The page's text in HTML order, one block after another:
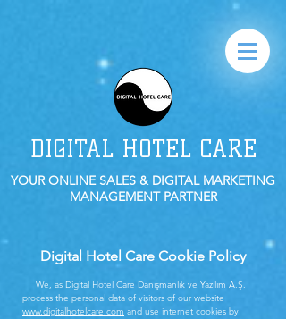
DIGITAL HOTEL CARE
YOUR ONLINE SALES & DIGITAL MARKETING
MANAGEMENT PARTNER
Digital Hotel Care Cookie Policy
We, as Digital Hotel Care Danışmanlık ve Yazılım A.Ş.
process the personal data of visitors of our website
www.digitalhotelcare.com and use internet cookies by